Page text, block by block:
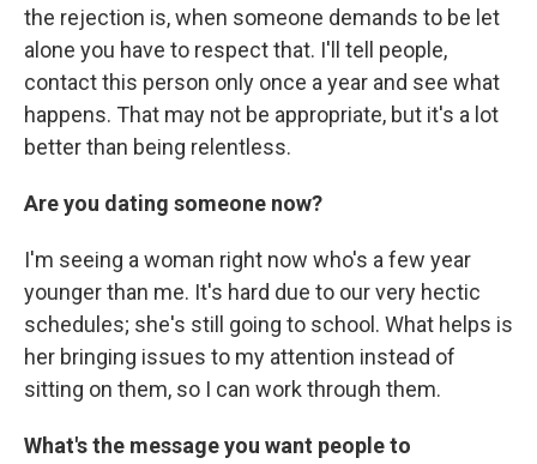
the rejection is, when someone demands to be let
alone you have to respect that. I'll tell people,
contact this person only once a year and see what
happens. That may not be appropriate, but it's a lot
better than being relentless.
Are you dating someone now?
I'm seeing a woman right now who's a few year
younger than me. It's hard due to our very hectic
schedules; she's still going to school. What helps is
her bringing issues to my attention instead of
sitting on them, so I can work through them.
What's the message you want people to